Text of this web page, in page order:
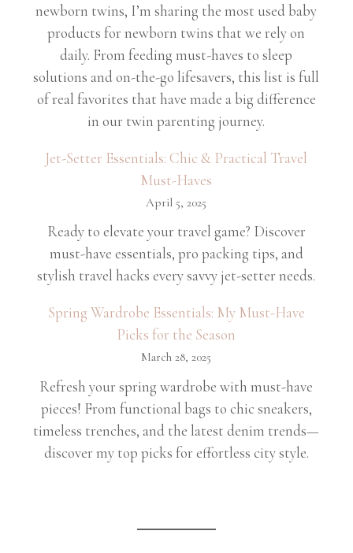
newborn twins, I’m sharing the most used baby
products for newborn twins that we rely on
daily. From feeding must-haves to sleep
solutions and on-the-go lifesavers, this list is full
of real favorites that have made a big difference
in our twin parenting journey.
Jet-Setter Essentials: Chic & Practical Travel
Must-Haves
April 5, 2025
Ready to elevate your travel game? Discover
must-have essentials, pro packing tips, and
stylish travel hacks every savvy jet-setter needs.
Spring Wardrobe Essentials: My Must-Have
Picks for the Season
March 28, 2025
Refresh your spring wardrobe with must-have
pieces! From functional bags to chic sneakers,
timeless trenches, and the latest denim trends—
discover my top picks for effortless city style.